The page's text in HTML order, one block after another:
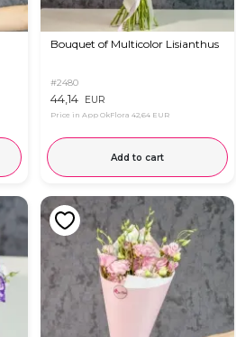
Bouquet of Multicolor Lisianthus
#2480
44,14 EUR
Price in App OkFlora 42,64 EUR
Add to cart